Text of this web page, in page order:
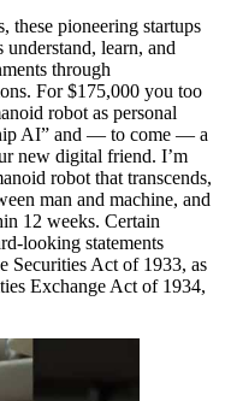
these pioneering startups
learn, and
through
For $175,000 you too
robot as personal
AI” and — to come — a
new digital friend. I’m
robot that transcends,
man and machine, and
12 weeks. Certain
looking statements
Securities Act of 1933, as
Exchange Act of 1934,